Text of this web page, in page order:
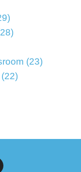
(23)
(22)